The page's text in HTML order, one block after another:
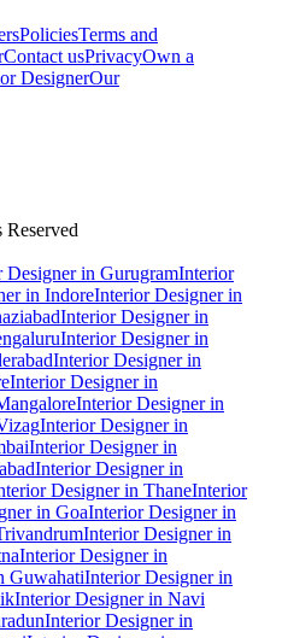
PoliciesTerms and
Contact usPrivacyOwn a
DesignerOur
Designer in GurugramInterior
in IndoreInterior Designer in
Interior Designer in
Interior Designer in
Interior Designer in
Interior Designer in
Interior Designer in
Interior Designer in
Interior Designer in
Interior Designer in
Designer in ThaneInterior
in GoaInterior Designer in
Interior Designer in
Interior Designer in
GuwahatiInterior Designer in
Interior Designer in Navi
Interior Designer in